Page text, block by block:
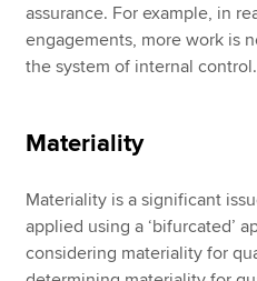
assurance. For example, in
engagements, more work is
the system of internal control.
Materiality
Materiality is a significant
applied using a ‘bifurcated’
considering materiality for